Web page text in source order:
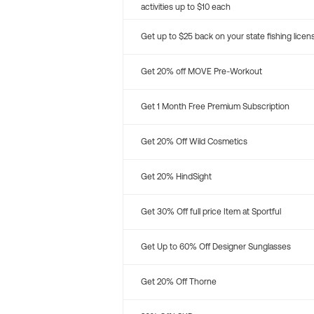
activities up to $10 each
Get up to $25 back on your state fishing
Get 20% off MOVE Pre-Workout
Get 1 Month Free Premium Subscription
Get 20% Off Wild Cosmetics
Get 20% HindSight
Get 30% Off full price Item at Sportful
Get Up to 60% Off Designer Sunglasses
Get 20% Off Thorne